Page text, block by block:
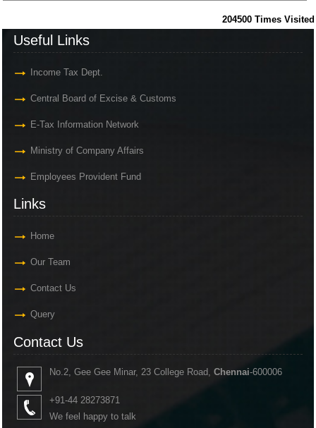
204500 Times Visited
Useful Links
Income Tax Dept.
Central Board of Excise & Customs
E-Tax Information Network
Ministry of Company Affairs
Employees Provident Fund
Links
Home
Our Team
Contact Us
Query
Contact Us
No.2, Gee Gee Minar, 23 College Road,Chennai-600006
+91-44 28273871
We feel happy to talk